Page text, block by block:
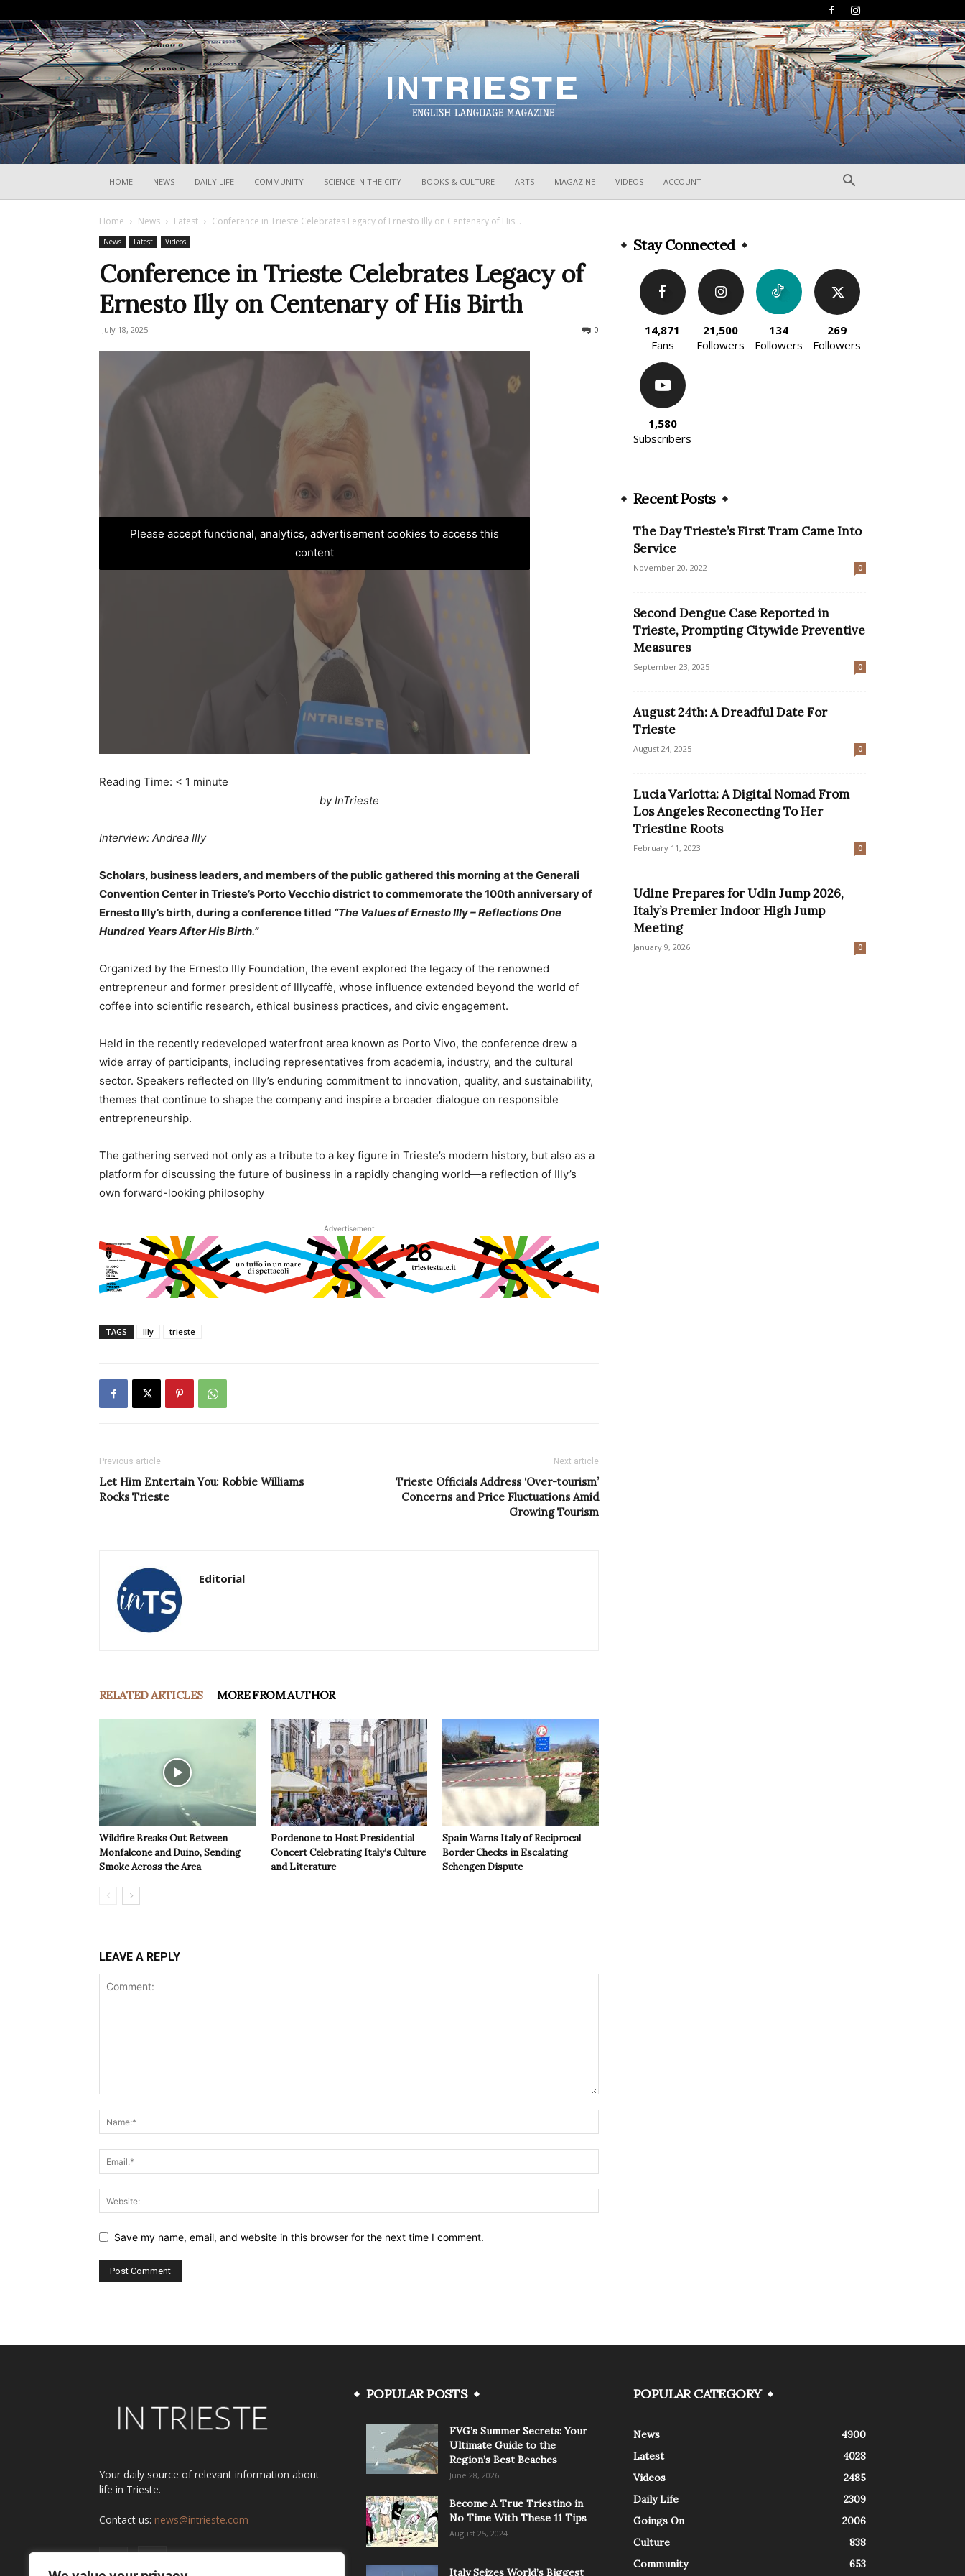
HOME NEWS DAILY LIFE COMMUNITY SCIENCE IN THE CITY BOOKS & CULTURE ARTS MAGAZINE VIDEOS ACCOUNT
Home News Latest Conference in Trieste Celebrates Legacy of Ernesto Illy on Centenary of His...
News Latest Videos
Conference in Trieste Celebrates Legacy of
Ernesto Illy on Centenary of His Birth
July 18, 2025 0
Please accept functional, analytics, advertisement cookies to access this
content
Reading Time: < 1 minute
by InTrieste
Interview: Andrea Illy
Scholars, business leaders, and members of the public gathered this morning at the Generali
Convention Center in Trieste’s Porto Vecchio district to commemorate the 100th anniversary of
Ernesto Illy’s birth, during a conference titled “The Values of Ernesto Illy – Reflections One
Hundred Years After His Birth.”
Organized by the Ernesto Illy Foundation, the event explored the legacy of the renowned
entrepreneur and former president of Illycaffè, whose influence extended beyond the world of
coffee into scientific research, ethical business practices, and civic engagement.
Held in the recently redeveloped waterfront area known as Porto Vivo, the conference drew a
wide array of participants, including representatives from academia, industry, and the cultural
sector. Speakers reflected on Illy’s enduring commitment to innovation, quality, and sustainability,
themes that continue to shape the company and inspire a broader dialogue on responsible
entrepreneurship.
The gathering served not only as a tribute to a key figure in Trieste’s modern history, but also as a
platform for discussing the future of business in a rapidly changing world—a reflection of Illy’s
own forward-looking philosophy
Advertisement
TAGS Illy trieste
Previous article
Let Him Entertain You: Robbie Williams
Rocks Trieste
Next article
Trieste Officials Address ‘Over-tourism’
Concerns and Price Fluctuations Amid
Growing Tourism
Editorial
RELATED ARTICLES MORE FROM AUTHOR
Wildfire Breaks Out Between
Monfalcone and Duino, Sending
Smoke Across the Area
Pordenone to Host Presidential
Concert Celebrating Italy’s Culture
and Literature
Spain Warns Italy of Reciprocal
Border Checks in Escalating
Schengen Dispute
LEAVE A REPLY
Save my name, email, and website in this browser for the next time I comment.
Stay Connected
14,871
Fans
21,500
Followers
134
Followers
269
Followers
1,580
Subscribers
Recent Posts
The Day Trieste’s First Tram Came Into
Service
November 20, 2022 0
Second Dengue Case Reported in
Trieste, Prompting Citywide Preventive
Measures
September 23, 2025 0
August 24th: A Dreadful Date For
Trieste
August 24, 2025 0
Lucia Varlotta: A Digital Nomad From
Los Angeles Reconecting To Her
Triestine Roots
February 11, 2023 0
Udine Prepares for Udin Jump 2026,
Italy’s Premier Indoor High Jump
Meeting
January 9, 2026 0
Your daily source of relevant information about
life in Trieste.
Contact us: news@intrieste.com
POPULAR POSTS
FVG’s Summer Secrets: Your
Ultimate Guide to the
Region’s Best Beaches
June 28, 2026
Become A True Triestino in
No Time With These 11 Tips
August 25, 2024
Italy Seizes World’s Biggest
POPULAR CATEGORY
News
4900
Latest
4028
Videos
2485
Daily Life
2309
Goings On
2006
Culture
838
Community
653